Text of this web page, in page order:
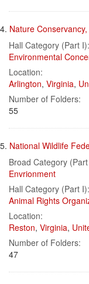
4. Nature
Hall Category (Part I):
Environmental
Location:
Arlington, Virginia,
Number of Folders:
55
5. National Wildlife
Broad Category
Envrionment
Hall Category (Part I):
Animal Rights
Location:
Reston, Virginia,
Number of Folders:
47